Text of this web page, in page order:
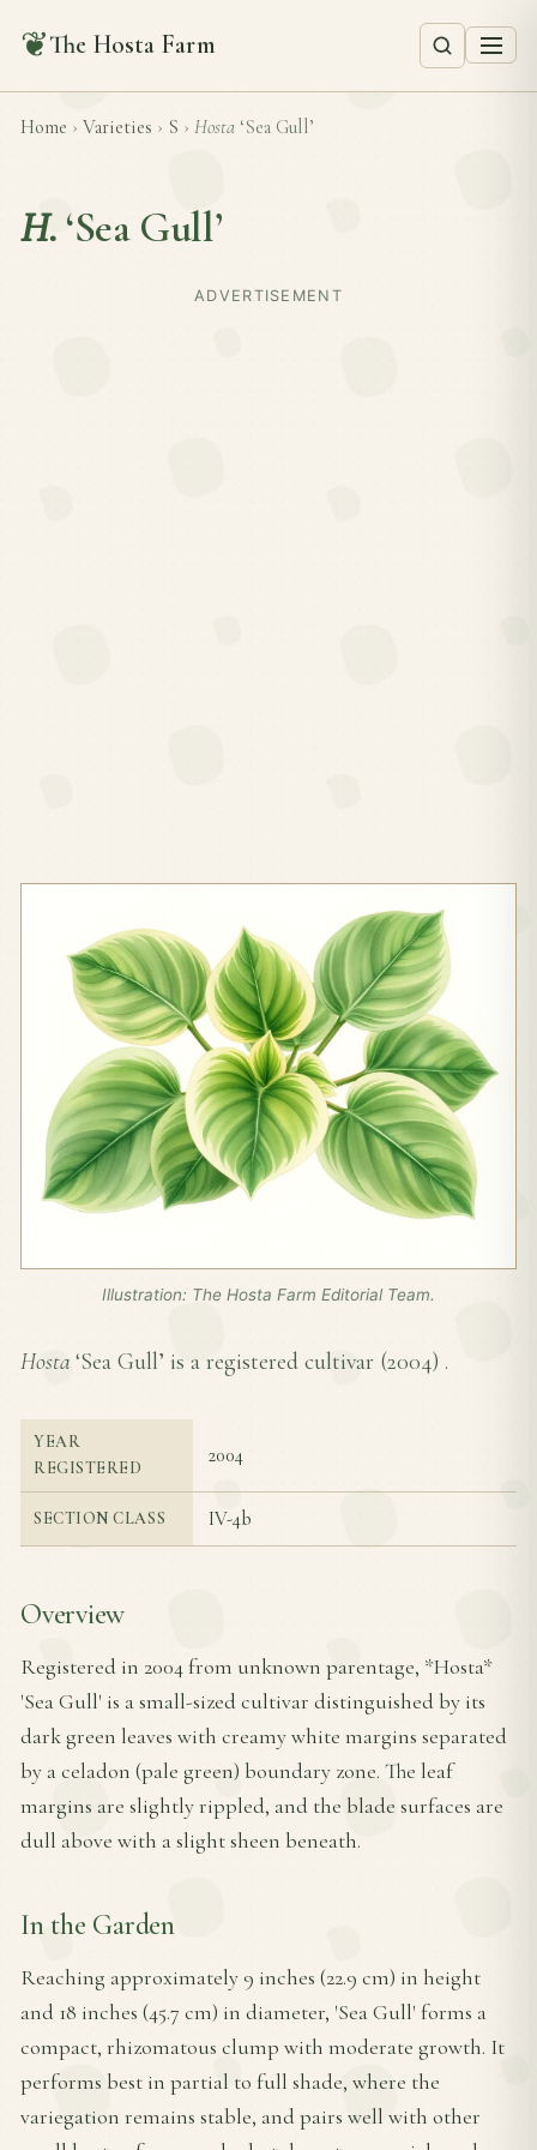
❦The Hosta Farm
Home › Varieties › S › Hosta ‘Sea Gull’
H. ‘Sea Gull’
ADVERTISEMENT
Illustration: The Hosta Farm Editorial Team.
Hosta ‘Sea Gull’ is a registered cultivar (2004) .
YEAR
REGISTERED
2004
SECTION CLASS IV-4b
Overview
Registered in 2004 from unknown parentage, *Hosta*
'Sea Gull' is a small-sized cultivar distinguished by its
dark green leaves with creamy white margins separated
by a celadon (pale green) boundary zone. The leaf
margins are slightly rippled, and the blade surfaces are
dull above with a slight sheen beneath.
In the Garden
Reaching approximately 9 inches (22.9 cm) in height
and 18 inches (45.7 cm) in diameter, 'Sea Gull' forms a
compact, rhizomatous clump with moderate growth. It
performs best in partial to full shade, where the
variegation remains stable, and pairs well with other